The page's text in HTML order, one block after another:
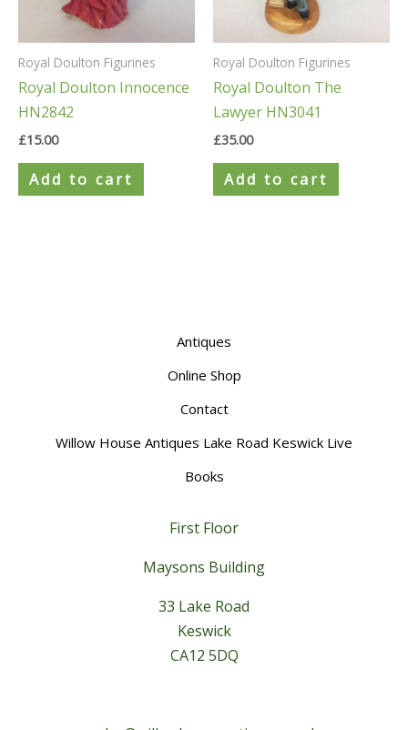
Royal Doulton Figurines
Royal Doulton Innocence
HN2842
£15.00
Add to cart
Royal Doulton Figurines
Royal Doulton The
Lawyer HN3041
£35.00
Add to cart
Antiques
Online Shop
Contact
Willow House Antiques Lake Road Keswick Live
Books
First Floor
Maysons Building
33 Lake Road
Keswick
CA12 5DQ